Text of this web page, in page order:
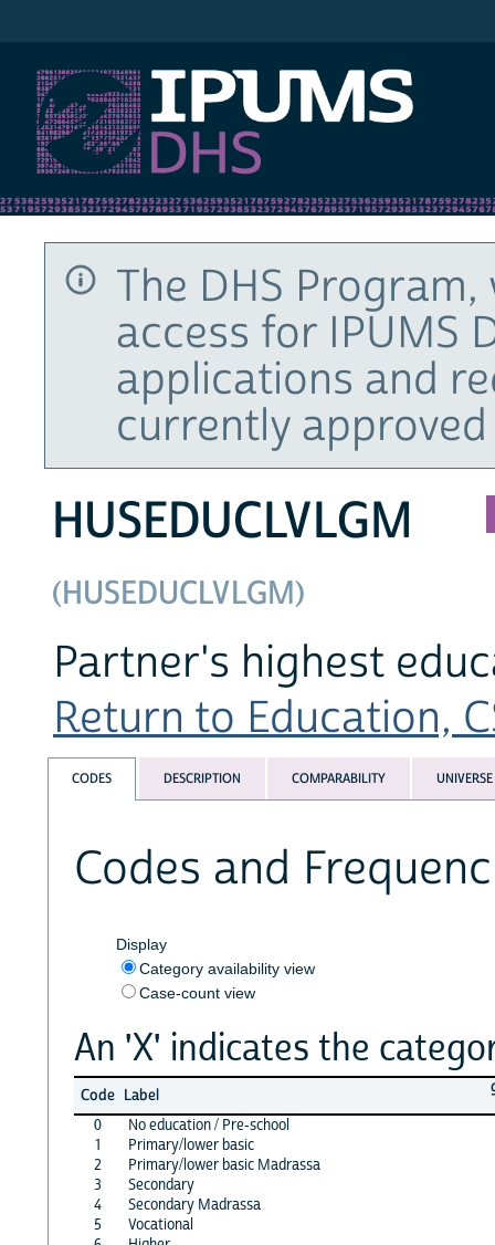
The DHS
access for IPUMS
applications and
currently
HUSEDUCLVLGM
(HUSEDUCLVLGM)
Partner's highest
Return to Education,
CODES DESCRIPTION COMPARABILITY UNIVERSE
Codes and
Display
Category availability view
Case-count view
An 'X' indicates the
Code Label
0
No education / Pre-school
1
Primary/lower basic
2
Primary/lower basic Madrassa
3
Secondary
4
Secondary Madrassa
5
Vocational